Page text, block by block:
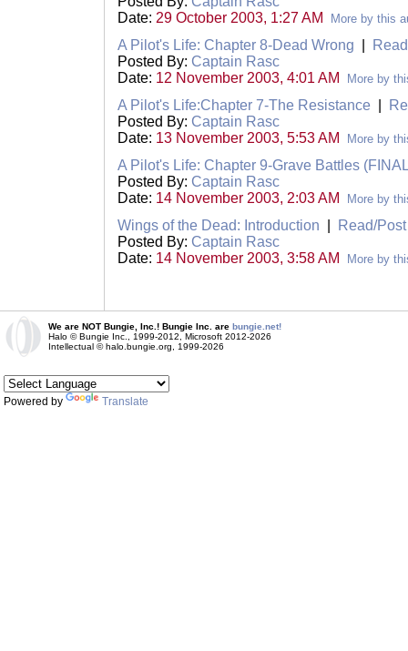
Date: 29 October 2003, 1:27 AM More by this
A Pilot's Life: Chapter 8-Dead Wrong
Posted By: Captain Rasc
Date: 12 November 2003, 4:01 AM More by
A Pilot's Life:Chapter 7-The Resistance
Posted By: Captain Rasc
Date: 13 November 2003, 5:53 AM More by
A Pilot's Life: Chapter 9-Grave Battles
Posted By: Captain Rasc
Date: 14 November 2003, 2:03 AM More by
Wings of the Dead: Introduction
Read/
Posted By: Captain Rasc
Date: 14 November 2003, 3:58 AM More by
We are NOT Bungie, Inc.! Bungie Inc. are bungie.net!
Halo © Bungie Inc., 1999-2012, Microsoft 2012-2026
Intellectual © halo.bungie.org, 1999-2026
Powered by Translate